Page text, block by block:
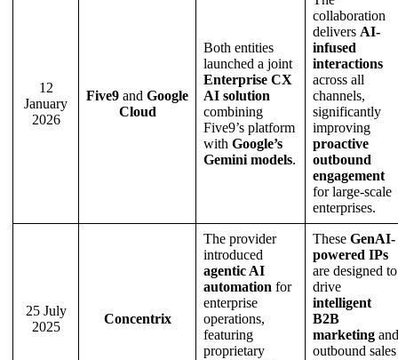
12
January
2026
Five9 and Google
Cloud
Both entities
launched a joint
Enterprise CX
AI solution
combining
Five9’s platform
with Google’s
Gemini models.
collaboration
delivers AI-
infused
interactions
across all
channels,
significantly
improving
proactive
outbound
engagement
for large-scale
enterprises.
25 July
2025
Concentrix
The provider
introduced
agentic AI
automation for
enterprise
operations,
featuring
proprietary
These GenAI-
powered IPs
are designed to
drive
intelligent
B2B
marketing and
outbound sales